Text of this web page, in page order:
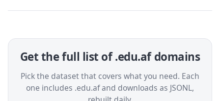
Get the full list of .edu.af domains
Pick the dataset that covers what you need. Each
one includes .edu.af and downloads as JSONL,